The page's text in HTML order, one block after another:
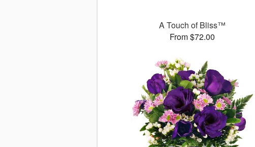
A Touch of Bliss™
From $72.00